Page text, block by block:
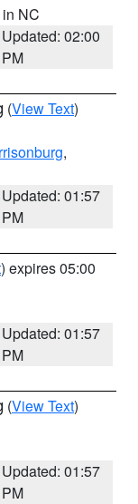
in NC
Updated: 02:00
PM
(View Text)
,
Updated: 01:57
PM
) expires 05:00
Updated: 01:57
PM
(View Text)
Updated: 01:57
PM